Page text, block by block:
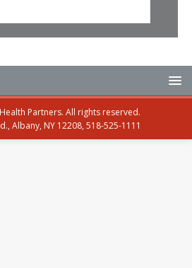
Partners. All rights reserved.
Albany, NY 12208, 518-525-1111